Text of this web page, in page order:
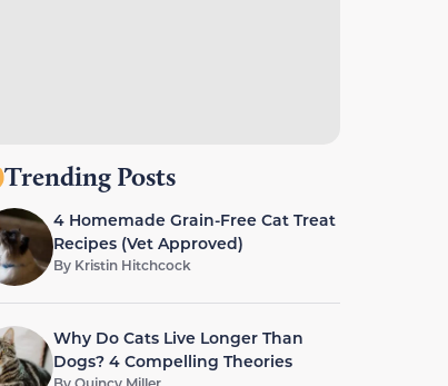
Trending Posts
4 Homemade Grain-Free Cat Treat
Recipes (Vet Approved)
By Kristin Hitchcock
Why Do Cats Live Longer Than
Dogs? 4 Compelling Theories